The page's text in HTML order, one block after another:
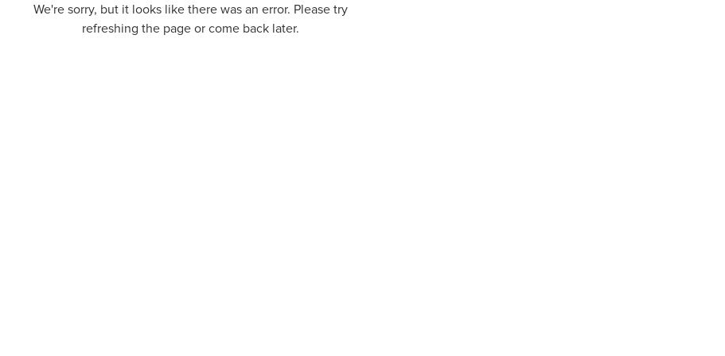
We're sorry, but it looks like there was an error. Please try
refreshing the page or come back later.